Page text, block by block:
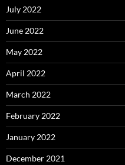
July 2022
June 2022
May 2022
April 2022
March 2022
February 2022
January 2022
December 2021